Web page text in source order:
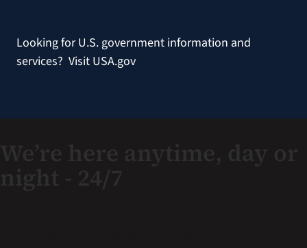
Looking for U.S. government information and
services? Visit USA.gov